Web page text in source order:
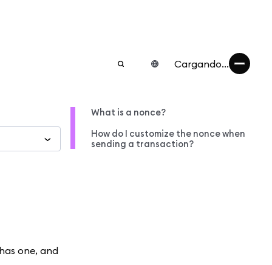
Cargando...
one, and
What is a nonce?
How do I customize the nonce when
sending a transaction?